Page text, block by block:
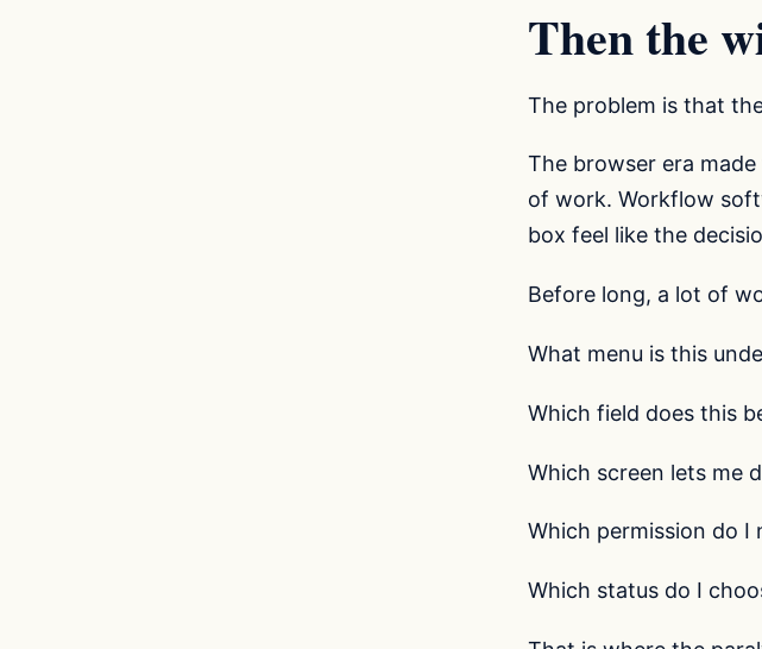
Then the
The problem is that
The browser era
of work. Workflow
box feel like the
Before long, a lot of
What menu is this
Which field does this
Which screen lets me
Which permission do I
Which status do I